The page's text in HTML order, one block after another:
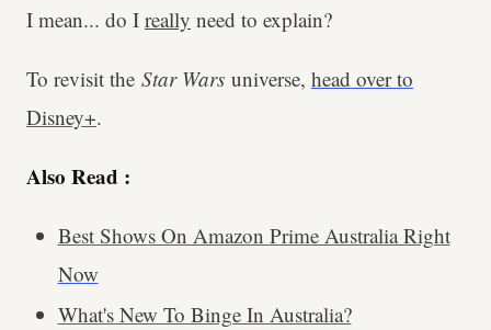
I mean... do I really need to explain?
To revisit the Star Wars universe, head over to
Disney+.
Also Read :
Best Shows On Amazon Prime Australia Right
Now
What's New To Binge In Australia?